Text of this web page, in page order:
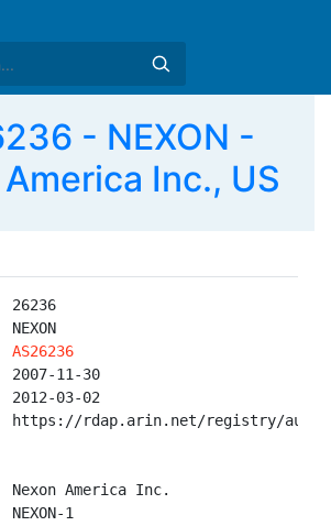
- NEXON -
Inc., US
26236
AS26236
11-30
03-02
rdap.arin.net/registry/
America Inc.
1